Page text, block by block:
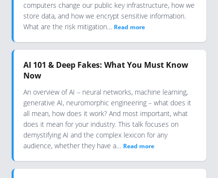
computers change our public key infrastructure, how we
store data, and how we encrypt sensitive information.
What are the risk mitigation… Read more
AI 101 & Deep Fakes: What You Must Know
Now
An overview of AI – neural networks, machine learning,
generative AI, neuromorphic engineering – what does it
all mean, how does it work? And most important, what
does it mean for your industry. This talk focuses on
demystifying AI and the complex lexicon for any
audience, whether they have a… Read more